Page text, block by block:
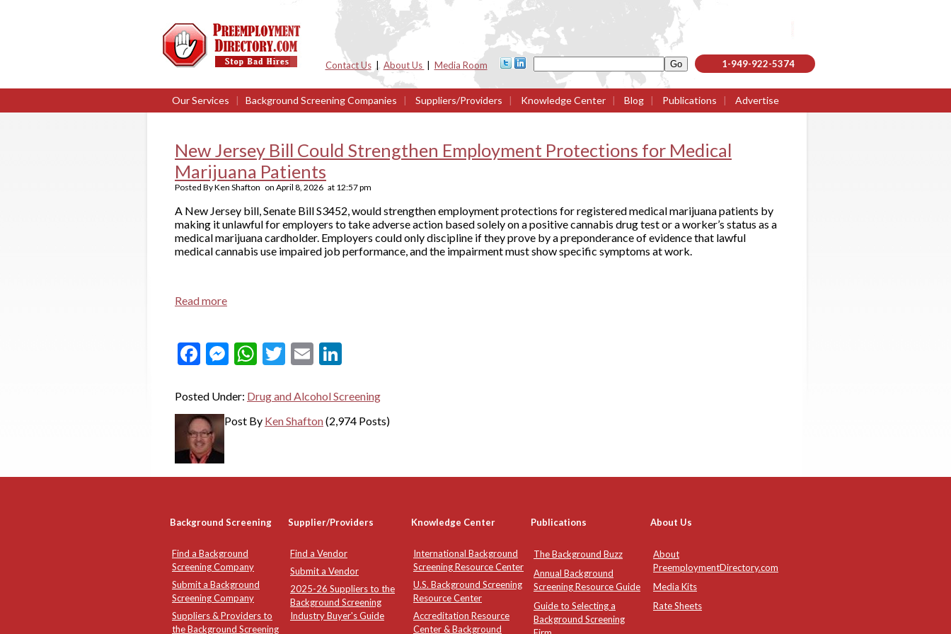
Contact Us| About Us Media Room 1-949-922-5374
Our Services | Background Screening Companies | Suppliers/Providers | Knowledge Center | Blog | Publications | Advertise
New Jersey Bill Could Strengthen Employment Protections for Medical
Marijuana Patients
Posted ByKen Shafton on April 8, 2026 at 12:57 pm
A New Jersey bill, Senate Bill S3452, would strengthen employment protections for registered medical marijuana patients by
making it unlawful for employers to take adverse action based solely on a positive cannabis drug test or a worker’s status as a
medical marijuana cardholder. Employers could only discipline if they prove by a preponderance of evidence that lawful
medical cannabis use impaired job performance, and the impairment must show specific symptoms at work.
Read more
Facebook
Messenger
WhatsApp
Twitter
Email
Posted Under: Drug and Alcohol Screening
Post By Ken Shafton(2,974 Posts)
Background Screening Supplier/Providers Knowledge Center Publications About Us
Find a Background
Screening Company
Submit a Background
Screening Company
Suppliers & Providers to
the Background Screening
Find a Vendor
Submit a Vendor
2025-26 Suppliers to the
Background Screening
Industry Buyer's Guide
International Background
Screening Resource Center
U.S. Background Screening
Resource Center
Accreditation Resource
Center & Background
The Background Buzz
Annual Background
Screening Resource Guide
Guide to Selecting a
Background Screening
About
PreemploymentDirectory.com
Media Kits
Rate Sheets